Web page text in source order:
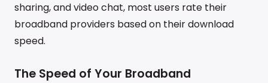
sharing, and video chat, most users rate their
broadband providers based on their download
speed.
The Speed of Your Broadband